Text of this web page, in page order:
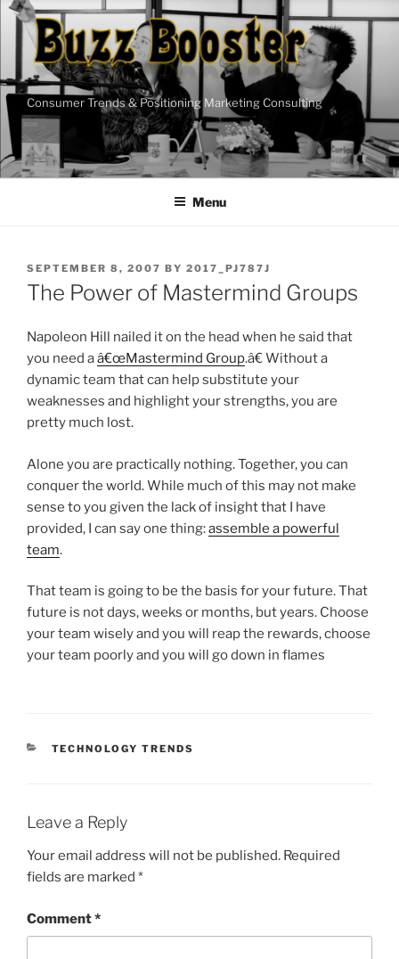
Skip
content
Consumer Trends & Positioning Marketing Consulting
Menu
POSTED
ON
SEPTEMBER 8, 2007 BY 2017_PJ787J
The Power of Mastermind Groups
Napoleon Hill nailed it on the head when he said that
you need aâ€œMastermind Group.â€ Without a
dynamic team that can help substitute your
weaknesses and highlight your strengths, you are
pretty much lost.
Alone you are practically nothing. Together, you can
conquer the world. While much of this may not make
sense to you given the lack of insight that I have
provided, I can say one thing:assemble a powerful
team.
That team is going to be the basis for your future. That
future is not days, weeks or months, but years. Choose
your team wisely and you will reap the rewards, choose
your team poorly and you will go down in flames
CATEGORIES
TECHNOLOGY TRENDS
Leave a Reply
Your email address will not be published. Required
fields are marked *
Comment*